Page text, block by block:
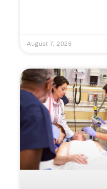
August 7, 2026